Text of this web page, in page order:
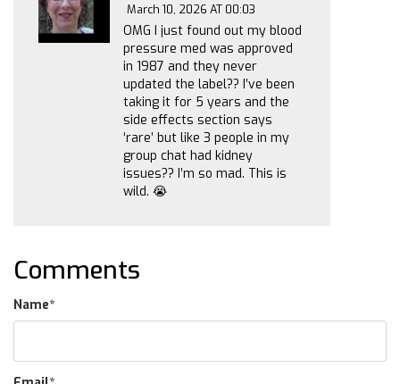
March 10, 2026 AT 00:03
OMG I just found out my blood
pressure med was approved
in 1987 and they never
updated the label?? I’ve been
taking it for 5 years and the
side effects section says
‘rare’ but like 3 people in my
group chat had kidney
issues?? I’m so mad. This is
wild. 😭
Comments
Name*